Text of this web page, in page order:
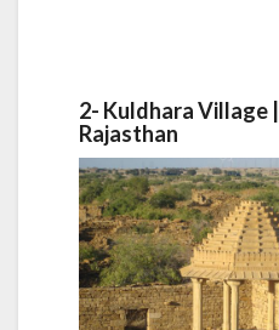
2- Kuldhara Village |
Rajasthan